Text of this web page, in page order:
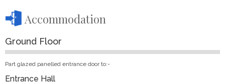
Accommodation
Ground Floor
Part glazed panelled entrance door to:-
Entrance Hall